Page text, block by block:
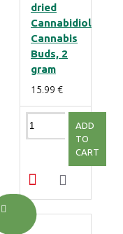
dried
Cannabidiol
Cannabis
Buds, 2
gram
15.99 €
ADD
TO
CART